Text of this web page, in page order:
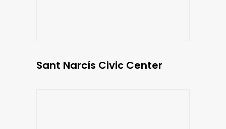
Sant Narcís Civic Center